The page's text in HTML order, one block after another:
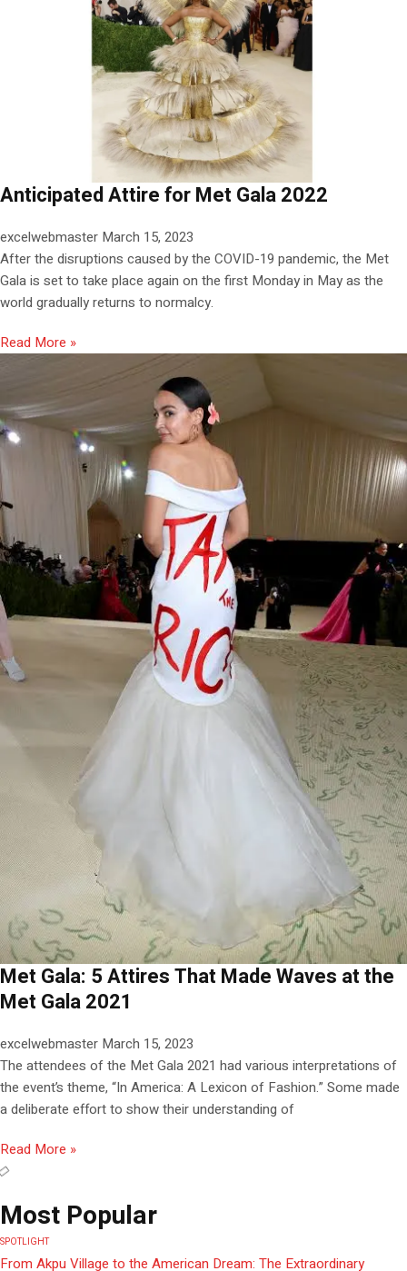
Anticipated Attire for Met Gala 2022
excelwebmaster March 15, 2023
After the disruptions caused by the COVID-19 pandemic, the Met
Gala is set to take place again on the first Monday in May as the
world gradually returns to normalcy.
Read More »
Met Gala: 5 Attires That Made Waves at the
Met Gala 2021
excelwebmaster March 15, 2023
The attendees of the Met Gala 2021 had various interpretations of
the event’s theme, “In America: A Lexicon of Fashion.” Some made
a deliberate effort to show their understanding of
Read More »
Most Popular
SPOTLIGHT
From Akpu Village to the American Dream: The Extraordinary